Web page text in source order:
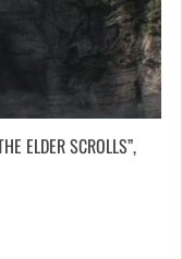
ELDER SCROLLS”,